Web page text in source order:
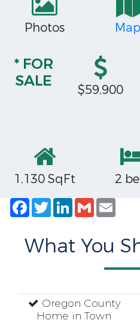
Photos Map
* FOR
SALE
$59,900
1,130 SqFt 2
Facebook
TwitterLinkedIn
Gmail
What You
Oregon County
Home in Town